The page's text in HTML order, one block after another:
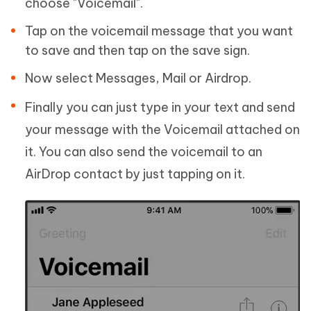
choose "Voicemail".
Tap on the voicemail message that you want
to save and then tap on the save sign.
Now select Messages, Mail or Airdrop.
Finally you can just type in your text and send
your message with the Voicemail attached on
it. You can also send the voicemail to an
AirDrop contact by just tapping on it.